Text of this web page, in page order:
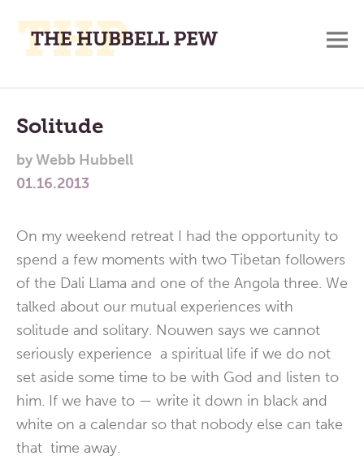
Place
To
Think,
and
Main
Menu
Solitude
byWebb Hubbell
01.16.2013
On my weekend retreat I had the opportunity to
spend a few moments with two Tibetan followers
of the Dali Llama and one of the Angola three. We
talked about our mutual experiences with
solitude and solitary. Nouwen says we cannot
seriously experience a spiritual life if we do not
set aside some time to be with God and listen to
him. If we have to — write it down in black and
white on a calendar so that nobody else can take
that time away.